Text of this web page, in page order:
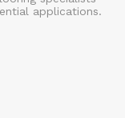
applications.